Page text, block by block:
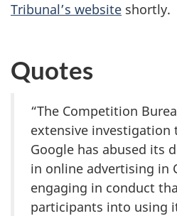
Tribunal’s website shortly.
Quotes
“The Competition
extensive
Google has abused its
in online advertising in
engaging in conduct
participants into using